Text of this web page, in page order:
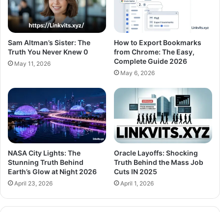
Sam Altman’s Sister: The
Truth You Never Knew 0
May 11, 2026
How to Export Bookmarks
from Chrome: The Easy,
Complete Guide 2026
May 6, 2026
NASA City Lights: The
Stunning Truth Behind
Earth’s Glow at Night 2026
April 23, 2026
Oracle Layoffs: Shocking
Truth Behind the Mass Job
Cuts IN 2025
April 1, 2026